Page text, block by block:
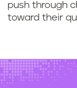
push through
toward their